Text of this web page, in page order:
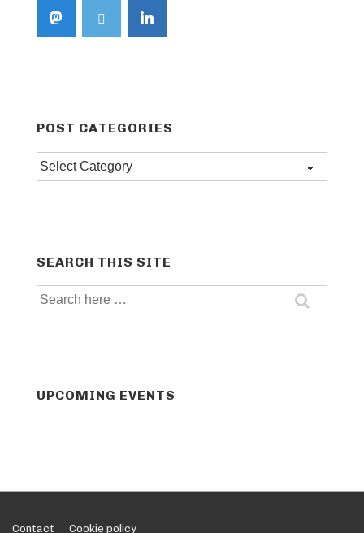
POST CATEGORIES
Post
SEARCH THIS SITE
Search
for:
UPCOMING EVENTS
Contact Cookie policy